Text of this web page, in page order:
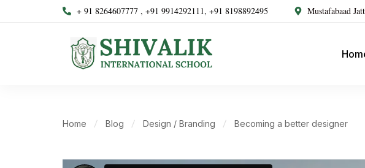
+ 91 8264607777 , +91 9914292111, +91 8198892495 Mustafabaad
Home Blog Design / Branding Becoming a better designer